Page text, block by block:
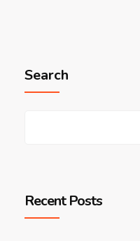
Search
Recent Posts